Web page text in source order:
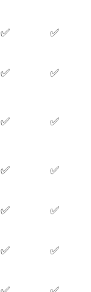
✅ ✅
✅ ✅
✅ ✅
✅ ✅
✅ ✅
✅ ✅